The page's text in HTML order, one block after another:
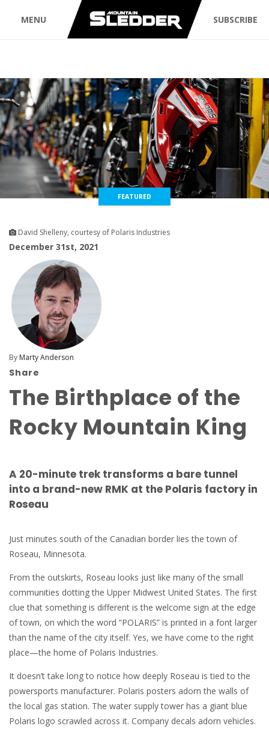
MENU SUBSCRIBE
FEATURED
David Shelleny, courtesy of Polaris Industries
December 31st, 2021
By Marty Anderson
Share
The Birthplace of the
Rocky Mountain King
A 20-minute trek transforms a bare tunnel
into a brand-new RMK at the Polaris factory in
Roseau
Just minutes south of the Canadian border lies the town of
Roseau, Minnesota.
From the outskirts, Roseau looks just like many of the small
communities dotting the Upper Midwest United States. The first
clue that something is different is the welcome sign at the edge
of town, on which the word “POLARIS” is printed in a font larger
than the name of the city itself. Yes, we have come to the right
place—the home of Polaris Industries.
It doesn’t take long to notice how deeply Roseau is tied to the
powersports manufacturer. Polaris posters adorn the walls of
the local gas station. The water supply tower has a giant blue
Polaris logo scrawled across it. Company decals adorn vehicles.